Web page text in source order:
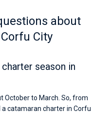
about
City
season in
October to March. So, from
catamaran charter in Corfu